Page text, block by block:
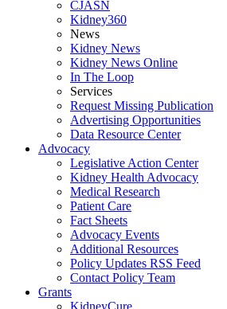
CJASN
Kidney360
News
Kidney News
Kidney News Online
In The Loop
Services
Request Missing Publication
Advertising Opportunities
Data Resource Center
Advocacy
Legislative Action Center
Kidney Health Advocacy
Medical Research
Patient Care
Fact Sheets
Advocacy Events
Additional Resources
Policy Updates RSS Feed
Contact Policy Team
Grants